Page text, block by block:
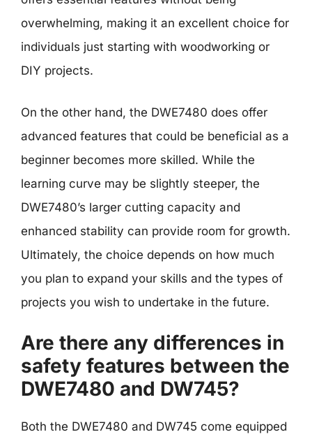
overwhelming, making it an excellent choice for
individuals just starting with woodworking or
DIY projects.
On the other hand, the DWE7480 does offer
advanced features that could be beneficial as a
beginner becomes more skilled. While the
learning curve may be slightly steeper, the
DWE7480’s larger cutting capacity and
enhanced stability can provide room for growth.
Ultimately, the choice depends on how much
you plan to expand your skills and the types of
projects you wish to undertake in the future.
Are there any differences in
safety features between the
DWE7480 and DW745?
Both the DWE7480 and DW745 come equipped